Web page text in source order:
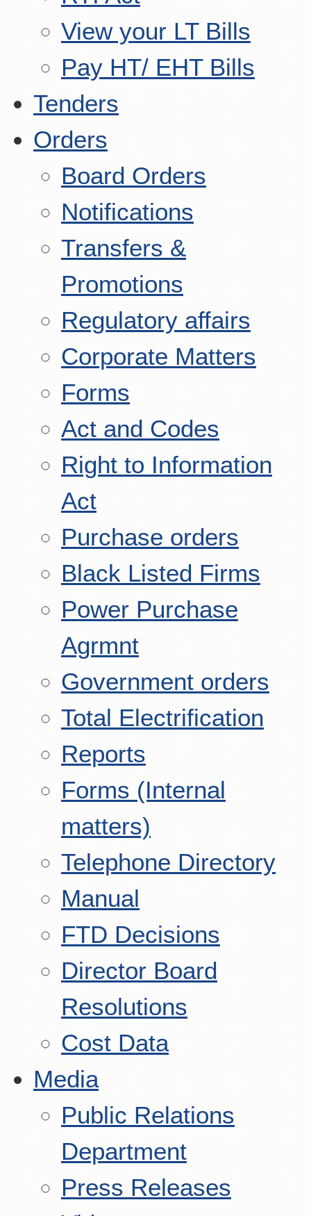
View your LT Bills
Pay HT/ EHT Bills
Tenders
Orders
Board Orders
Notifications
Transfers &
Promotions
Regulatory affairs
Corporate Matters
Forms
Act and Codes
Right to Information
Act
Purchase orders
Black Listed Firms
Power Purchase
Agrmnt
Government orders
Total Electrification
Reports
Forms (Internal
matters)
Telephone Directory
Manual
FTD Decisions
Director Board
Resolutions
Cost Data
Media
Public Relations
Department
Press Releases